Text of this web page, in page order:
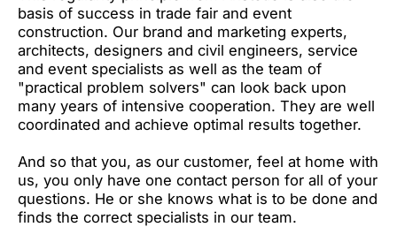
basis of success in trade fair and event
construction. Our brand and marketing experts,
architects, designers and civil engineers, service
and event specialists as well as the team of
"practical problem solvers" can look back upon
many years of intensive cooperation. They are well
coordinated and achieve optimal results together.
And so that you, as our customer, feel at home with
us, you only have one contact person for all of your
questions. He or she knows what is to be done and
finds the correct specialists in our team.